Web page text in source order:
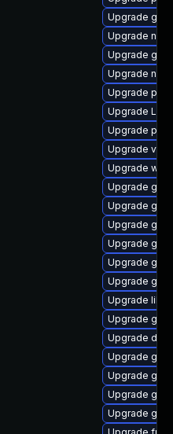
Upgrade
Upgrade
Upgrade
Upgrade
Upgrade
Upgrade
Upgrade
Upgrade
Upgrade
Upgrade
Upgrade
Upgrade
Upgrade
Upgrade
Upgrade
Upgrade
Upgrade
Upgrade
Upgrade
Upgrade
Upgrade
Upgrade